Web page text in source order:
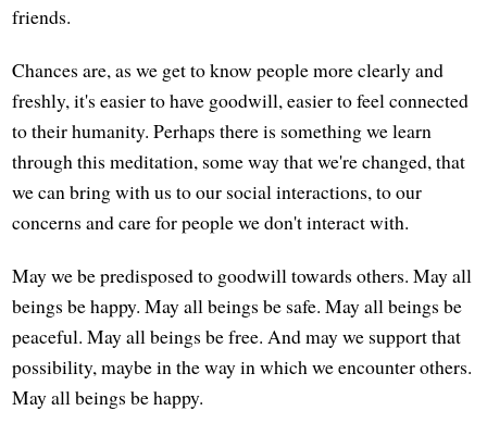
friends.
Chances are, as we get to know people more clearly and
freshly, it's easier to have goodwill, easier to feel connected
to their humanity. Perhaps there is something we learn
through this meditation, some way that we're changed, that
we can bring with us to our social interactions, to our
concerns and care for people we don't interact with.
May we be predisposed to goodwill towards others. May all
beings be happy. May all beings be safe. May all beings be
peaceful. May all beings be free. And may we support that
possibility, maybe in the way in which we encounter others.
May all beings be happy.